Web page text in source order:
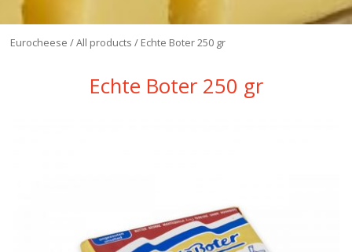
Eurocheese /All products / Eсhte Boter 250 gr
Eсhte Boter 250 gr